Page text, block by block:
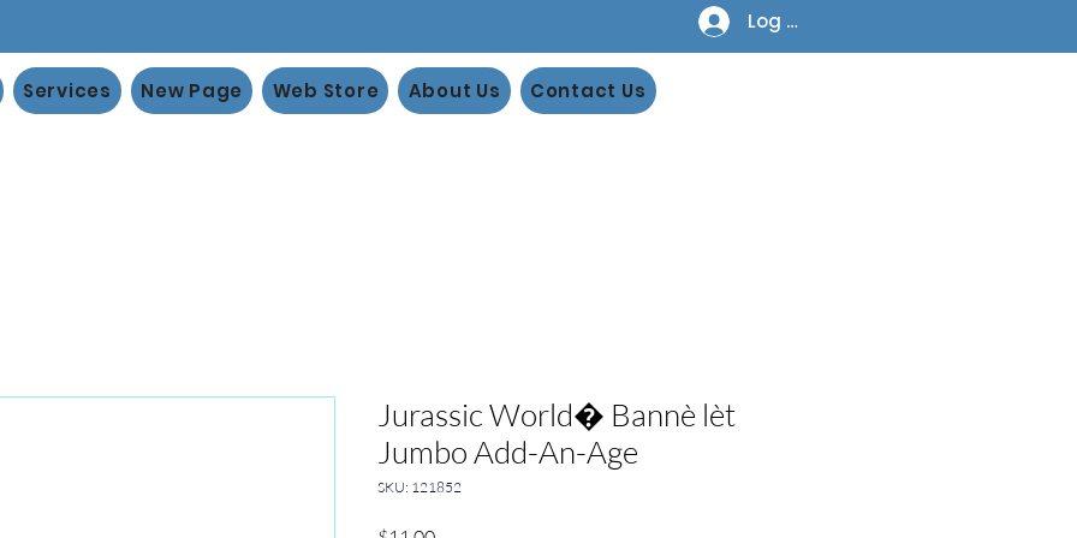
Log In
Services New Page Web Store About Us Contact Us
Jurassic World� Bannè lèt
Jumbo Add-An-Age
SKU: 121852